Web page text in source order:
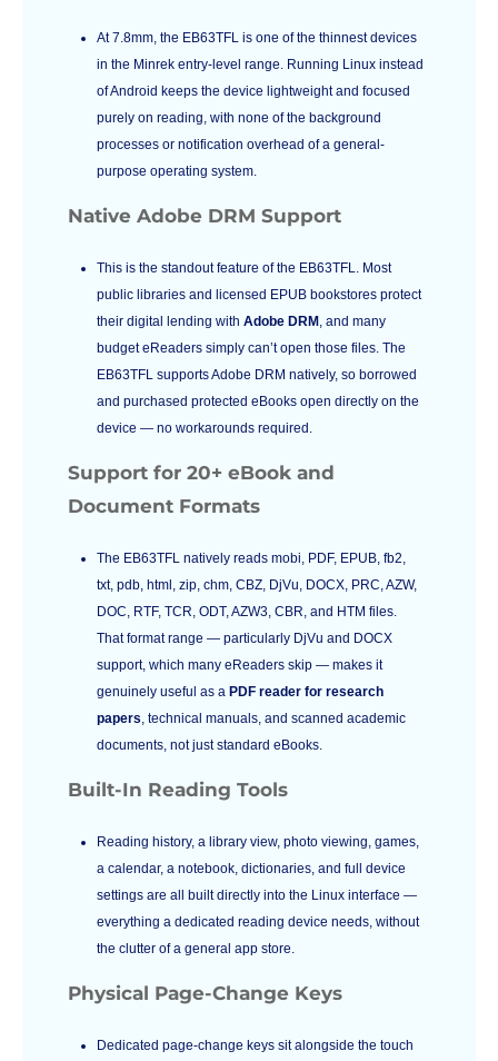
At 7.8mm, the EB63TFL is one of the thinnest devices
in the Minrek entry-level range. Running Linux instead
of Android keeps the device lightweight and focused
purely on reading, with none of the background
processes or notification overhead of a general-
purpose operating system.
Native Adobe DRM Support
This is the standout feature of the EB63TFL. Most
public libraries and licensed EPUB bookstores protect
their digital lending withAdobe DRM , and many
budget eReaders simply can’t open those files. The
EB63TFL supports Adobe DRM natively, so borrowed
and purchased protected eBooks open directly on the
device — no workarounds required.
Support for 20+ eBook and
Document Formats
The EB63TFL natively reads mobi, PDF, EPUB, fb2,
txt, pdb, html, zip, chm, CBZ, DjVu, DOCX, PRC, AZW,
DOC, RTF, TCR, ODT, AZW3, CBR, and HTM files.
That format range — particularly DjVu and DOCX
support, which many eReaders skip — makes it
genuinely useful as a PDF reader for research
papers, technical manuals, and scanned academic
documents, not just standard eBooks.
Built-In Reading Tools
Reading history, a library view, photo viewing, games,
a calendar, a notebook, dictionaries, and full device
settings are all built directly into the Linux interface —
everything a dedicated reading device needs, without
the clutter of a general app store.
Physical Page-Change Keys
Dedicated page-change keys sit alongside the touch